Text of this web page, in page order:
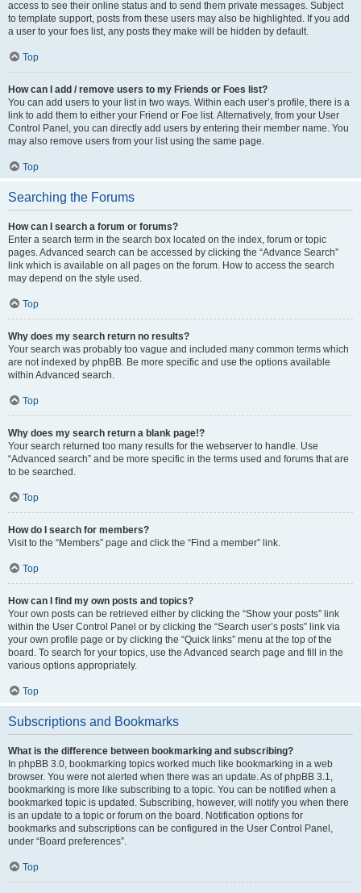
access to see their online status and to send them private messages. Subject
to template support, posts from these users may also be highlighted. If you add
a user to your foes list, any posts they make will be hidden by default.
Top
How can I add / remove users to my Friends or Foes list?
You can add users to your list in two ways. Within each user’s profile, there is a
link to add them to either your Friend or Foe list. Alternatively, from your User
Control Panel, you can directly add users by entering their member name. You
may also remove users from your list using the same page.
Top
Searching the Forums
How can I search a forum or forums?
Enter a search term in the search box located on the index, forum or topic
pages. Advanced search can be accessed by clicking the “Advance Search”
link which is available on all pages on the forum. How to access the search
may depend on the style used.
Top
Why does my search return no results?
Your search was probably too vague and included many common terms which
are not indexed by phpBB. Be more specific and use the options available
within Advanced search.
Top
Why does my search return a blank page!?
Your search returned too many results for the webserver to handle. Use
“Advanced search” and be more specific in the terms used and forums that are
to be searched.
Top
How do I search for members?
Visit to the “Members” page and click the “Find a member” link.
Top
How can I find my own posts and topics?
Your own posts can be retrieved either by clicking the “Show your posts” link
within the User Control Panel or by clicking the “Search user’s posts” link via
your own profile page or by clicking the “Quick links” menu at the top of the
board. To search for your topics, use the Advanced search page and fill in the
various options appropriately.
Top
Subscriptions and Bookmarks
What is the difference between bookmarking and subscribing?
In phpBB 3.0, bookmarking topics worked much like bookmarking in a web
browser. You were not alerted when there was an update. As of phpBB 3.1,
bookmarking is more like subscribing to a topic. You can be notified when a
bookmarked topic is updated. Subscribing, however, will notify you when there
is an update to a topic or forum on the board. Notification options for
bookmarks and subscriptions can be configured in the User Control Panel,
under “Board preferences”.
Top